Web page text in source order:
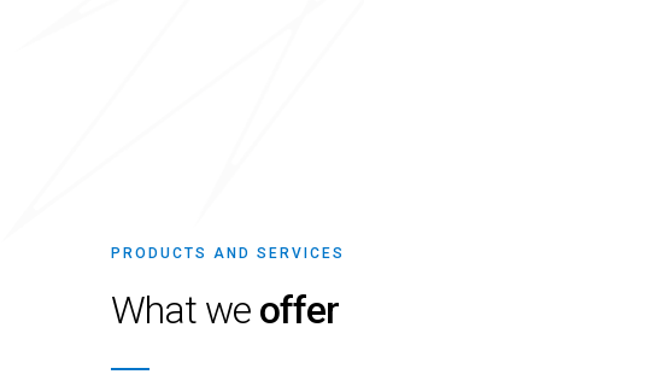
PRODUCTS AND SERVICES
What we offer